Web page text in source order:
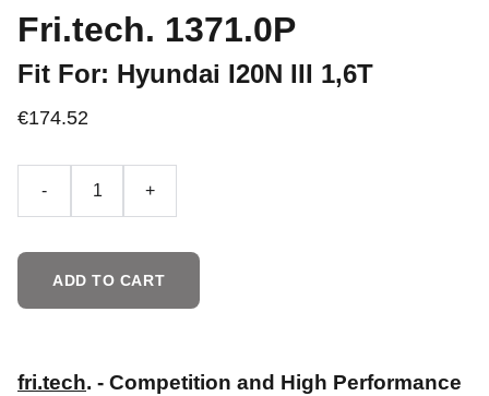
Fri.tech. 1371.0P
Fit For: Hyundai I20N III 1,6T
€174.52
- +
ADD TO CART
fri.tech. - Competition and High Performance